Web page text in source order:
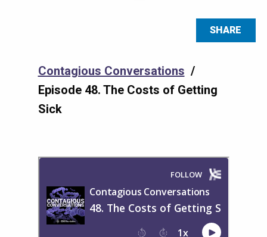
SHARE
Contagious Conversations /
Episode 48. The Costs of Getting
Sick